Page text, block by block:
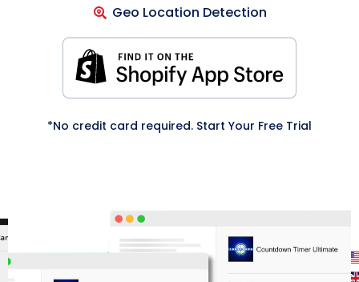
Geo Location Detection
*No credit card required. Start Your Free Trial